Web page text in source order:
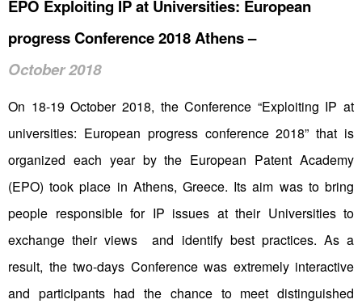
EPO Exploiting IP at Universities: European
progress Conference 2018 Athens –
October 2018
On 18-19 October 2018, the Conference “Exploiting IP at
universities: European progress conference 2018” that is
organized each year by the European Patent Academy
(EPO) took place in Athens, Greece. Its aim was to bring
people responsible for IP issues at their Universities to
exchange their views and identify best practices. As a
result, the two-days Conference was extremely interactive
and participants had the chance to meet distinguished